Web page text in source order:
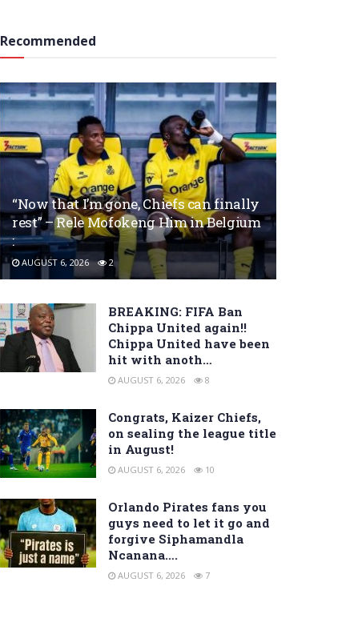
Recommended
“Now that I’m gone, Chiefs can finally
rest” – Rele Mofokeng Him in Belgium
:
AUGUST 6, 2026 2
BREAKING: FIFA Ban
Chippa United again!!
Chippa United have been
hit with anoth…
AUGUST 6, 2026 8
Congrats, Kaizer Chiefs,
on sealing the league title
in August!
AUGUST 6, 2026 10
Orlando Pirates fans you
guys need to let it go and
forgive Siphamandla
Ncanana….
AUGUST 6, 2026 7